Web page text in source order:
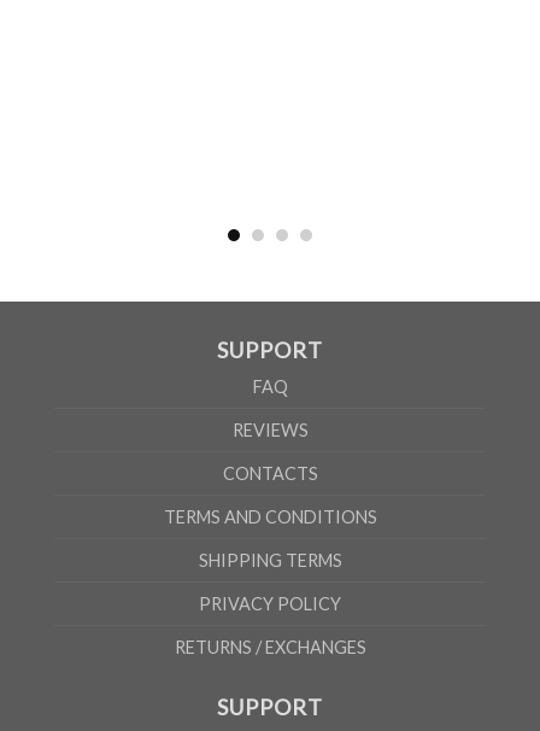
SUPPORT
FAQ
REVIEWS
CONTACTS
TERMS AND CONDITIONS
SHIPPING TERMS
PRIVACY POLICY
RETURNS / EXCHANGES
SUPPORT